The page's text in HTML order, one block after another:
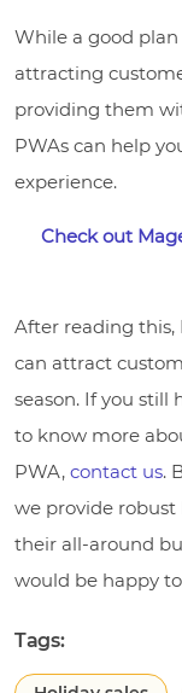
While a good
attracting
providing them
PWAs can help
experience.
Check out
After reading this,
can attract
season. If you still
to know more
PWA, contact us.
we provide
their all-around
would be happy
Tags: